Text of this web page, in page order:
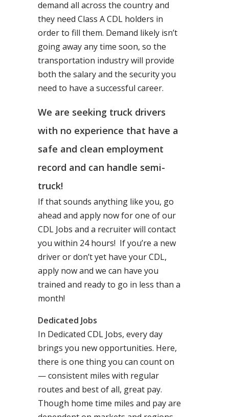
demand all across the country and
they need Class A CDL holders in
order to fill them. Demand likely isn’t
going away any time soon, so the
transportation industry will provide
both the salary and the security you
need to have a successful career.
We are seeking truck drivers
with no experience that have a
safe and clean employment
record and can handle semi-
truck!
If that sounds anything like you, go
ahead and apply now for one of our
CDL Jobs and a recruiter will contact
you within 24 hours! If you’re a new
driver or don’t yet have your CDL,
apply now and we can have you
trained and ready to go in less than a
month!
Dedicated Jobs
In Dedicated CDL Jobs, every day
brings you new opportunities. Here,
there is one thing you can count on
— consistent miles with regular
routes and best of all, great pay.
Though home time miles and pay are